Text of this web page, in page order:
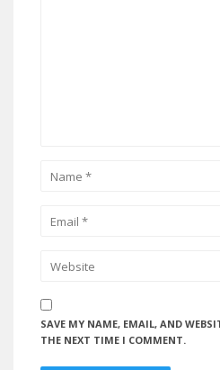
SAVE MY NAME, EMAIL, AND
THE NEXT TIME I COMMENT.